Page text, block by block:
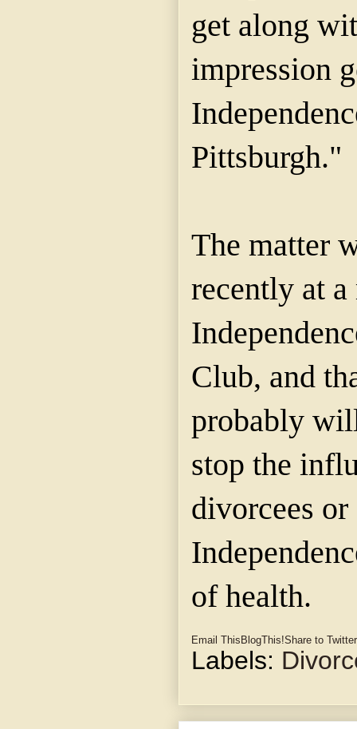
get along
impression
Pittsburgh."
The matter
recently at
Club, and
probably
stop the
divorcees
of health.
Email This BlogThis!Share to Twitter
Labels: